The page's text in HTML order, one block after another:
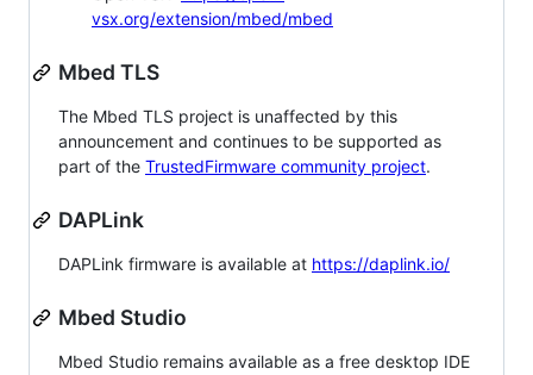
vsx.org/extension/mbed/mbed
Mbed TLS
The Mbed TLS project is unaffected by this
announcement and continues to be supported as
part of the TrustedFirmware community project.
DAPLink
DAPLink firmware is available at https://daplink.io/
Mbed Studio
Mbed Studio remains available as a free desktop IDE